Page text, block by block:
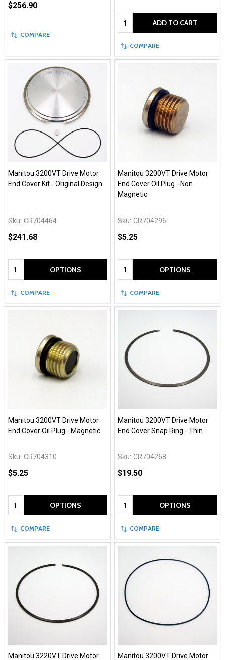
$256.90
COMPARE
Quantity: ADD TO CART
COMPARE
Manitou 3200VT Drive Motor
End Cover Kit - Original Design
Sku: CR704464
$241.68
Quantity: OPTIONS
COMPARE
Manitou 3200VT Drive Motor
End Cover Oil Plug - Non
Magnetic
Sku: CR704296
$5.25
Quantity: OPTIONS
COMPARE
Manitou 3200VT Drive Motor
End Cover Oil Plug - Magnetic
Sku: CR704310
$5.25
Quantity: OPTIONS
COMPARE
Manitou 3200VT Drive Motor
End Cover Snap Ring - Thin
Sku: CR704268
$19.50
Quantity: OPTIONS
COMPARE
Manitou 3220VT Drive Motor Manitou 3200VT Drive Motor